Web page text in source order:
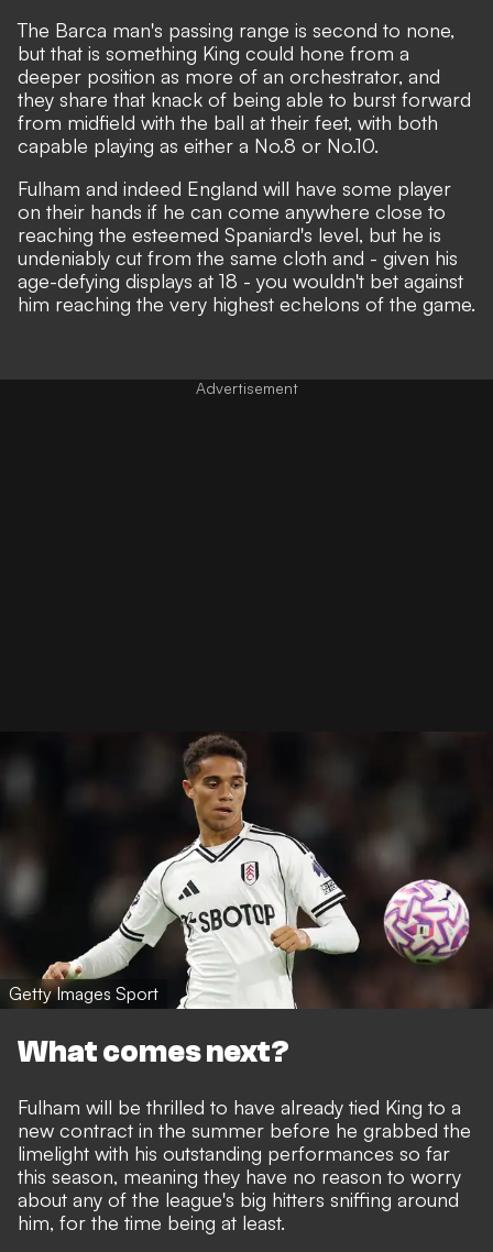
The Barca man's passing range is second to none,
but that is something King could hone from a
deeper position as more of an orchestrator, and
they share that knack of being able to burst forward
from midfield with the ball at their feet, with both
capable playing as either a No.8 or No.10.
Fulham and indeed England will have some player
on their hands if he can come anywhere close to
reaching the esteemed Spaniard's level, but he is
undeniably cut from the same cloth and - given his
age-defying displays at 18 - you wouldn't bet against
him reaching the very highest echelons of the game.
Getty Images Sport
What comes next?
Fulham will be thrilled to have already tied King to a
new contract in the summer before he grabbed the
limelight with his outstanding performances so far
this season, meaning they have no reason to worry
about any of the league's big hitters sniffing around
him, for the time being at least.